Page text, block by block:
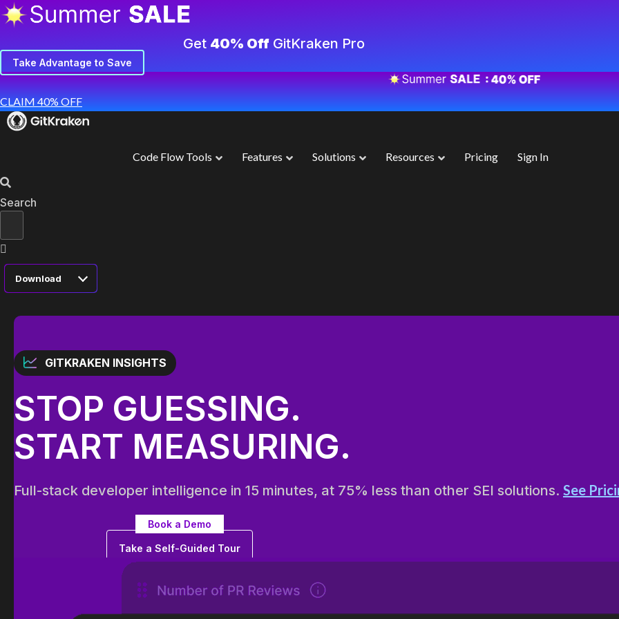
Get 40% Off GitKraken Pro
Take Advantage to Save
CLAIM 40% OFF
Code Flow Tools Features Solutions Resources Pricing Sign In
Search
Download
GITKRAKEN INSIGHTS
STOP GUESSING.
START MEASURING.
Full-stack developer intelligence in 15 minutes, at 75% less than other SEI solutions. See
Book a Demo
Take a Self-Guided Tour